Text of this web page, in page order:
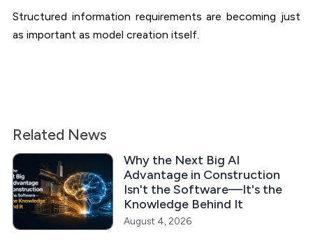
Structured information requirements are becoming just
as important as model creation itself.
Related News
Why the Next Big AI
Advantage in Construction
Isn't the Software—It's the
Knowledge Behind It
August 4, 2026